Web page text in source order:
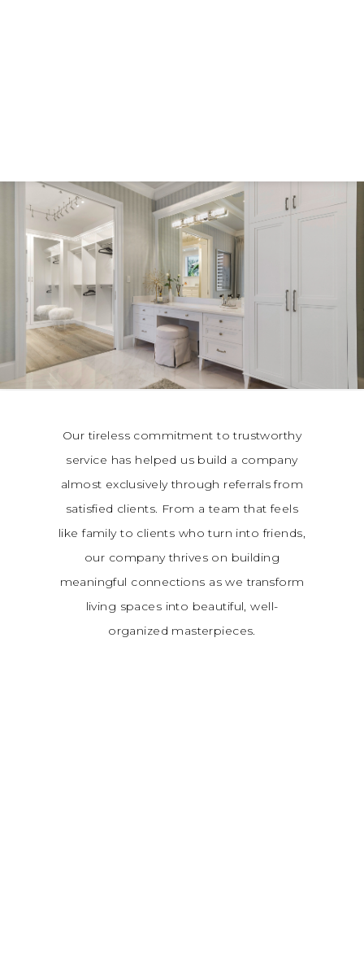
Our tireless commitment to trustworthy
service has helped us build a company
almost exclusively through referrals from
satisfied clients. From a team that feels
like family to clients who turn into friends,
our company thrives on building
meaningful connections as we transform
living spaces into beautiful, well-
organized masterpieces.